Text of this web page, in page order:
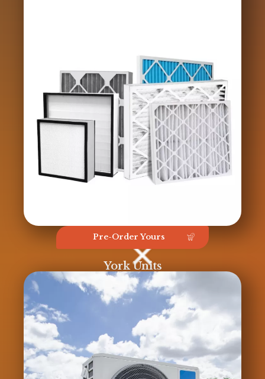
Pre-Order Yours
York Units